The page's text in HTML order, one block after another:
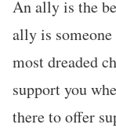
An ally is the
ally is
most dreaded
support you
there to offer